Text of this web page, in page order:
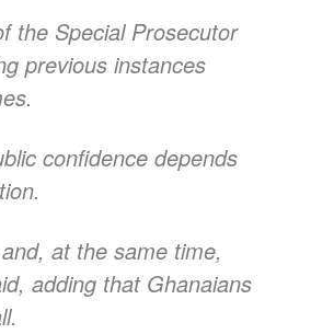
the Special Prosecutor
previous instances
confidence depends
at the same time,
adding that Ghanaians